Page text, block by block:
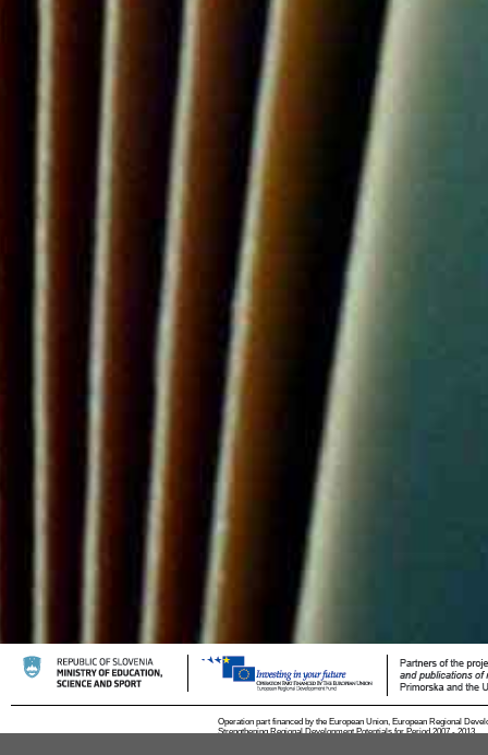
Operation part financed by the European Union, European Regional
Strengthening Regional Development Potentials for Period 2007 - 2013.